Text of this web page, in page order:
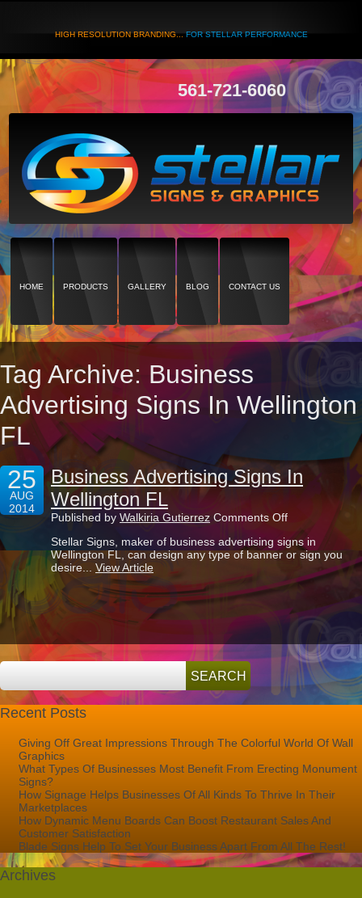
HIGH RESOLUTION BRANDING...FOR STELLAR PERFORMANCE
561-721-6060
HOME PRODUCTS GALLERY BLOG CONTACT US
Tag Archive: Business
Advertising Signs In Wellington
FL
25
AUG
2014
Business Advertising Signs In
Wellington FL
Published by Walkiria Gutierrez Comments Offon
Business
Advertising
Signs
Wellington
Stellar Signs, maker of business advertising signs in
Wellington FL, can design any type of banner or sign you
desire... View Article
Recent Posts
Giving Off Great Impressions Through The Colorful World Of Wall
Graphics
What Types Of Businesses Most Benefit From Erecting Monument
Signs?
How Signage Helps Businesses Of All Kinds To Thrive In Their
Marketplaces
How Dynamic Menu Boards Can Boost Restaurant Sales And
Customer Satisfaction
Blade Signs Help To Set Your Business Apart From All The Rest!
Archives